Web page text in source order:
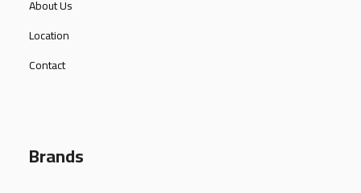
About Us
Location
Contact
Brands